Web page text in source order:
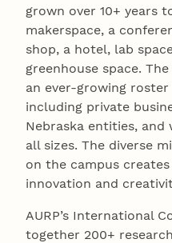
grown over 10+ years
makerspace, a
shop, a hotel, lab
greenhouse space.
an ever-growing
including private
Nebraska entities, and
all sizes. The diverse
on the campus
innovation and
AURP’s International
together 200+